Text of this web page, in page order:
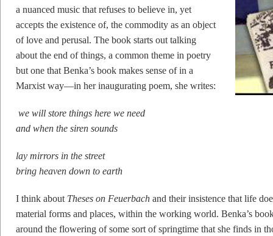
a nuanced music that refuses to believe in, yet
accepts the existence of, the commodity as an object
of love and perusal. The book starts out talking
about the end of things, a common theme in poetry
but one that Benka’s book makes sense of in a
Marxist way––in her inaugurating poem, she writes:
we will store things here we need
and when the siren sounds
lay mirrors in the street
bring heaven down to earth
I think about Theses on Feuerbach and their insistence that life
material forms and places, within the working world. Benka’s
around the flowering of some sort of springtime that she finds in